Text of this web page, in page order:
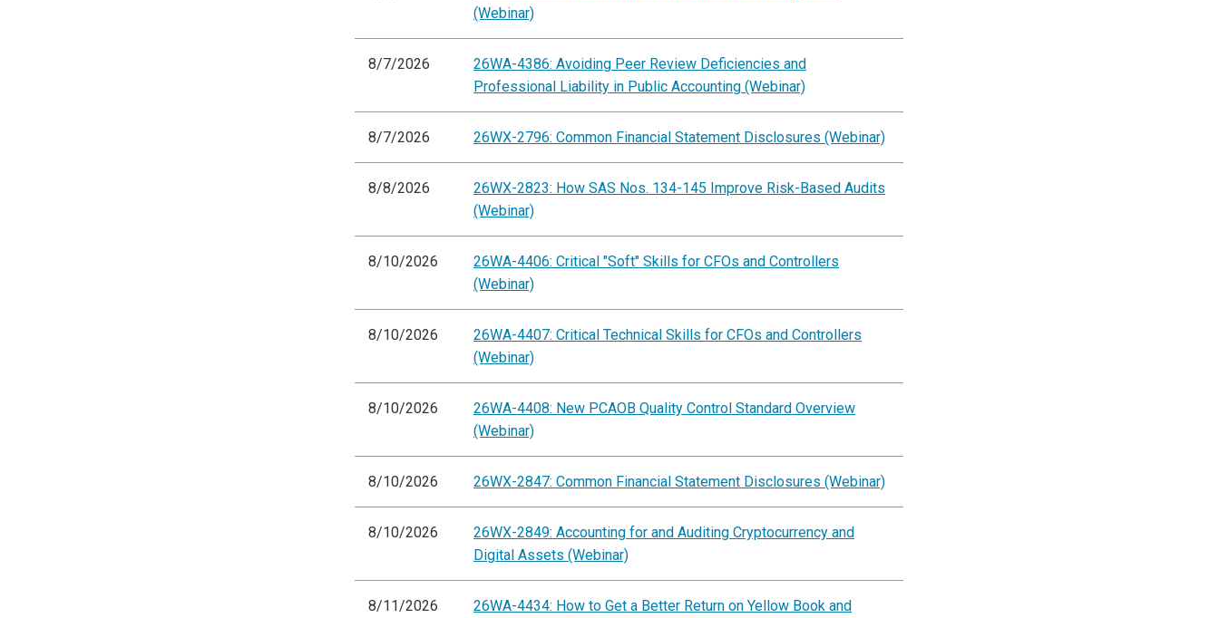
(Webinar)
8/7/2026
26WA-4386: Avoiding Peer Review Deficiencies and
Professional Liability in Public Accounting (Webinar)
8/7/2026 26WX-2796: Common Financial Statement Disclosures (Webinar)
8/8/2026
26WX-2823: How SAS Nos. 134-145 Improve Risk-Based Audits
(Webinar)
8/10/2026
26WA-4406: Critical "Soft" Skills for CFOs and Controllers
(Webinar)
8/10/2026
26WA-4407: Critical Technical Skills for CFOs and Controllers
(Webinar)
8/10/2026
26WA-4408: New PCAOB Quality Control Standard Overview
(Webinar)
8/10/2026 26WX-2847: Common Financial Statement Disclosures (Webinar)
8/10/2026
26WX-2849: Accounting for and Auditing Cryptocurrency and
Digital Assets (Webinar)
8/11/2026
26WA-4434: How to Get a Better Return on Yellow Book and